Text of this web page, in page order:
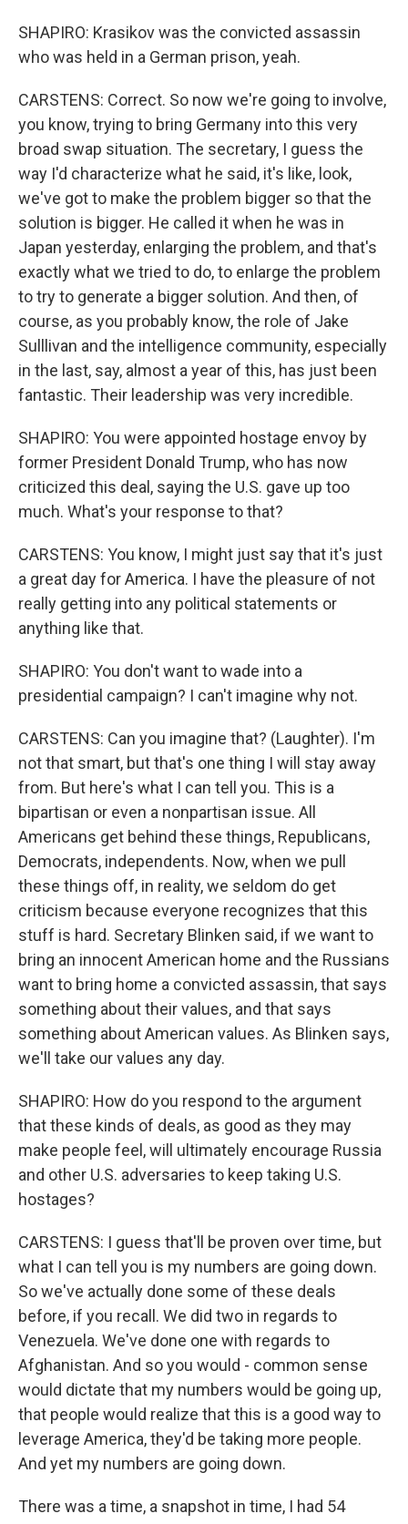
SHAPIRO: Krasikov was the convicted assassin
who was held in a German prison, yeah.
CARSTENS: Correct. So now we're going to involve,
you know, trying to bring Germany into this very
broad swap situation. The secretary, I guess the
way I'd characterize what he said, it's like, look,
we've got to make the problem bigger so that the
solution is bigger. He called it when he was in
Japan yesterday, enlarging the problem, and that's
exactly what we tried to do, to enlarge the problem
to try to generate a bigger solution. And then, of
course, as you probably know, the role of Jake
Sulllivan and the intelligence community, especially
in the last, say, almost a year of this, has just been
fantastic. Their leadership was very incredible.
SHAPIRO: You were appointed hostage envoy by
former President Donald Trump, who has now
criticized this deal, saying the U.S. gave up too
much. What's your response to that?
CARSTENS: You know, I might just say that it's just
a great day for America. I have the pleasure of not
really getting into any political statements or
anything like that.
SHAPIRO: You don't want to wade into a
presidential campaign? I can't imagine why not.
CARSTENS: Can you imagine that? (Laughter). I'm
not that smart, but that's one thing I will stay away
from. But here's what I can tell you. This is a
bipartisan or even a nonpartisan issue. All
Americans get behind these things, Republicans,
Democrats, independents. Now, when we pull
these things off, in reality, we seldom do get
criticism because everyone recognizes that this
stuff is hard. Secretary Blinken said, if we want to
bring an innocent American home and the Russians
want to bring home a convicted assassin, that says
something about their values, and that says
something about American values. As Blinken says,
we'll take our values any day.
SHAPIRO: How do you respond to the argument
that these kinds of deals, as good as they may
make people feel, will ultimately encourage Russia
and other U.S. adversaries to keep taking U.S.
hostages?
CARSTENS: I guess that'll be proven over time, but
what I can tell you is my numbers are going down.
So we've actually done some of these deals
before, if you recall. We did two in regards to
Venezuela. We've done one with regards to
Afghanistan. And so you would - common sense
would dictate that my numbers would be going up,
that people would realize that this is a good way to
leverage America, they'd be taking more people.
And yet my numbers are going down.
There was a time, a snapshot in time, I had 54